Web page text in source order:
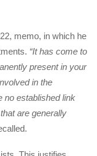
memo, in which he
“It has come to
present in your
in the
no established link
are generally